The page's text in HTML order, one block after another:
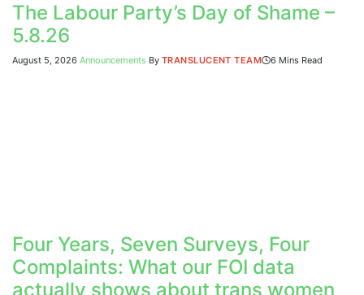
The Labour Party’s Day of Shame –
5.8.26
August 5, 2026 Announcements By TRANSLUCENT TEAM 6 Mins Read
Four Years, Seven Surveys, Four
Complaints: What our FOI data
actually shows about trans women